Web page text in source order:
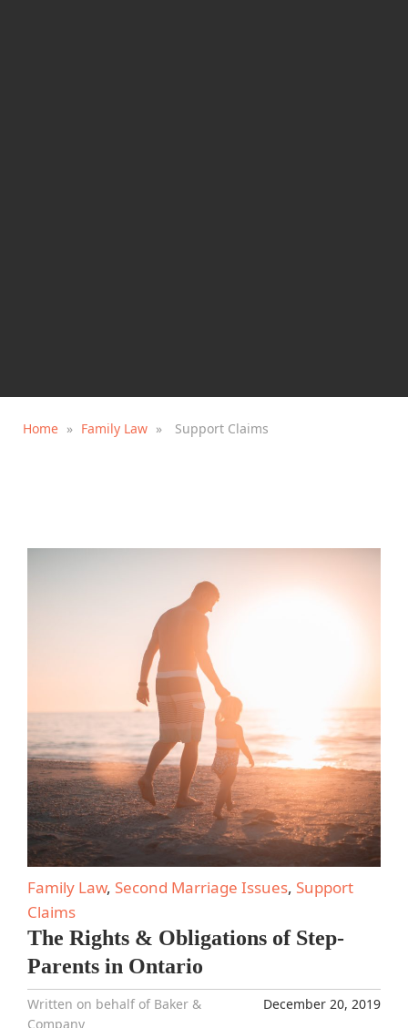
Home » Family Law » Support Claims
Family Law, Second Marriage Issues, Support
Claims
The Rights & Obligations of Step-
Parents in Ontario
Written on behalf of Baker &
Company
December 20, 2019